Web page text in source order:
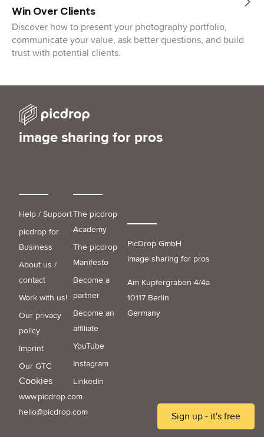
Win Over Clients
Discover how to present your photography portfolio,
communicate your value, ask better questions, and build
trust with potential clients.
image sharing for pros
PicDrop GmbH
image sharing for pros
Am Kupfergraben 4/4a
10117 Berlin
Germany
Help / Support
picdrop for
Business
About us /
contact
Work with us!
Our privacy
policy
Imprint
Our GTC
Cookies
The picdrop
Academy
The picdrop
Manifesto
Become a
partner
Become an
affiliate
YouTube
Instagram
LinkedIn
www.picdrop.com
hello@picdrop.com
Sign up - it's free